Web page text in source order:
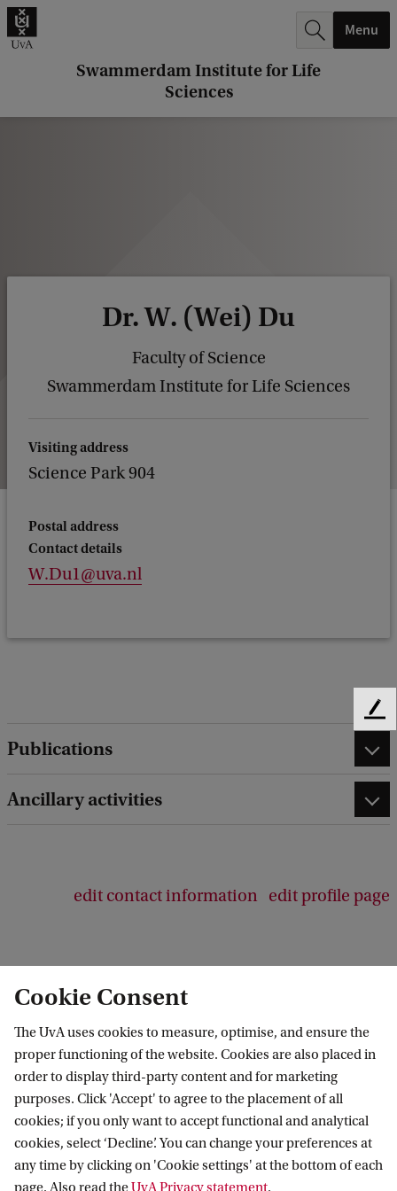
Swammerdam Institute for Life
Sciences
Menu
Dr. W. (Wei) Du
Faculty of Science
Swammerdam Institute for Life Sciences
Visiting address
Science Park 904
Postal address
Contact details
W.Du1@uva.nl
Publications
Ancillary activities
edit contact information edit profile page
Swammerdam Institute for Life Sciences
Follow us on social media
Quick links
Cookie Consent
The UvA uses cookies to measure, optimise, and ensure the
proper functioning of the website. Cookies are also placed in
order to display third-party content and for marketing
purposes. Click 'Accept' to agree to the placement of all
cookies; if you only want to accept functional and analytical
cookies, select ‘Decline’. You can change your preferences at
any time by clicking on 'Cookie settings' at the bottom of each
page. Also read theUvA Privacy statement.
F
e
b
a